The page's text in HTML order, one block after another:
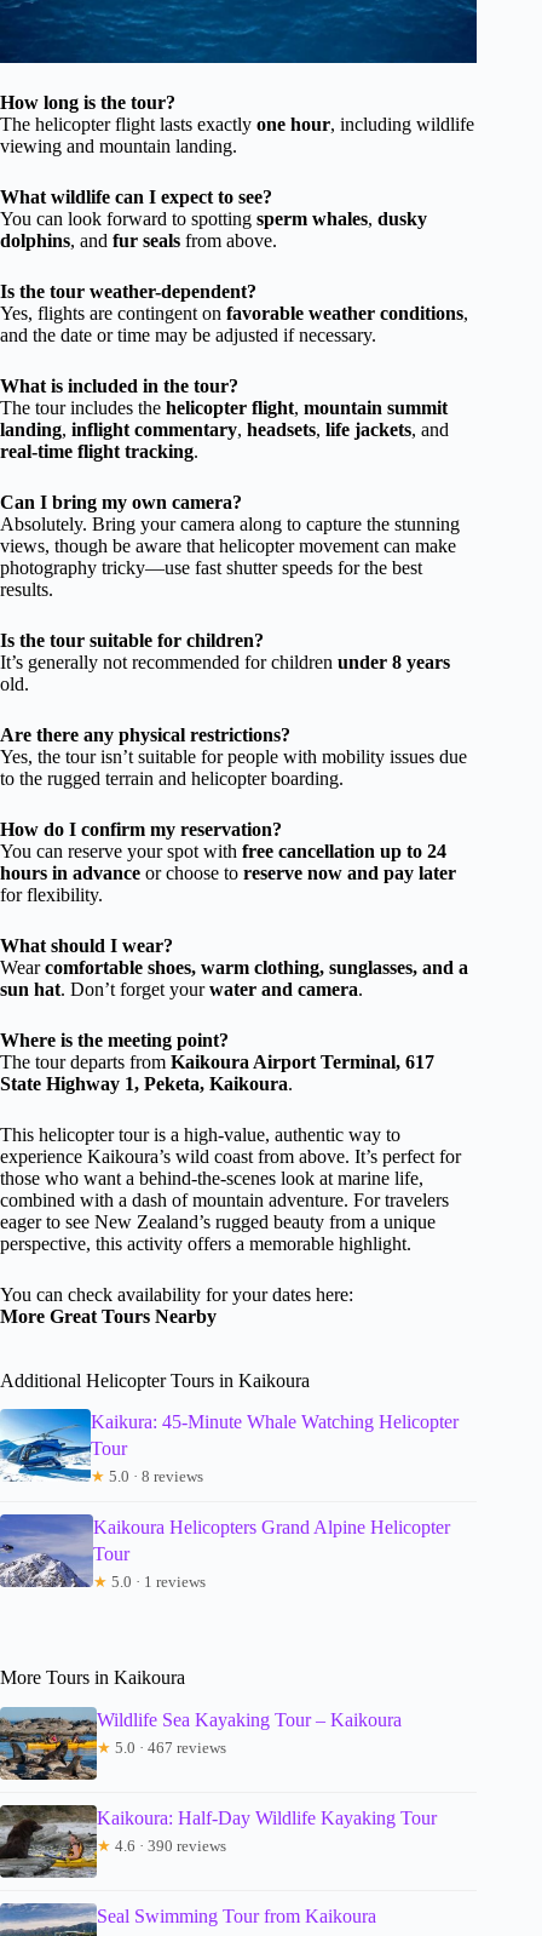
How long is the tour?
The helicopter flight lasts exactly one hour, including wildlife
viewing and mountain landing.
What wildlife can I expect to see?
You can look forward to spotting sperm whales, dusky
dolphins, and fur seals from above.
Is the tour weather-dependent?
Yes, flights are contingent on favorable weather conditions,
and the date or time may be adjusted if necessary.
What is included in the tour?
The tour includes the helicopter flight, mountain summit
landing, inflight commentary, headsets, life jackets, and
real-time flight tracking.
Can I bring my own camera?
Absolutely. Bring your camera along to capture the stunning
views, though be aware that helicopter movement can make
photography tricky—use fast shutter speeds for the best
results.
Is the tour suitable for children?
It’s generally not recommended for children under 8 years
old.
Are there any physical restrictions?
Yes, the tour isn’t suitable for people with mobility issues due
to the rugged terrain and helicopter boarding.
How do I confirm my reservation?
You can reserve your spot with free cancellation up to 24
hours in advance or choose to reserve now and pay later
for flexibility.
What should I wear?
Wearcomfortable shoes, warm clothing, sunglasses, and a
sun hat. Don’t forget yourwater and camera.
Where is the meeting point?
The tour departs from Kaikoura Airport Terminal, 617
State Highway 1, Peketa, Kaikoura.
This helicopter tour is a high-value, authentic way to
experience Kaikoura’s wild coast from above. It’s perfect for
those who want a behind-the-scenes look at marine life,
combined with a dash of mountain adventure. For travelers
eager to see New Zealand’s rugged beauty from a unique
perspective, this activity offers a memorable highlight.
You can check availability for your dates here:
More Great Tours Nearby
Additional Helicopter Tours in Kaikoura
Kaikura: 45-Minute Whale Watching Helicopter
Tour
★ 5.0 · 8 reviews
Kaikoura Helicopters Grand Alpine Helicopter
Tour
★ 5.0 · 1 reviews
More Tours in Kaikoura
Wildlife Sea Kayaking Tour – Kaikoura
★ 5.0 · 467 reviews
Kaikoura: Half-Day Wildlife Kayaking Tour
★ 4.6 · 390 reviews
Seal Swimming Tour from Kaikoura